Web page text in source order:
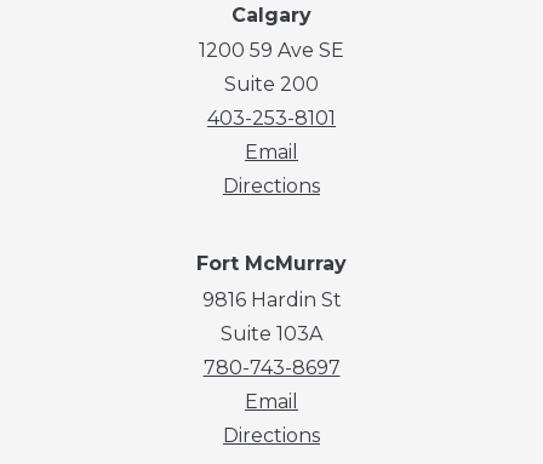
Calgary
1200 59 Ave SE
Suite 200
403-253-8101
Email
Directions
Fort McMurray
9816 Hardin St
Suite 103A
780-743-8697
Email
Directions